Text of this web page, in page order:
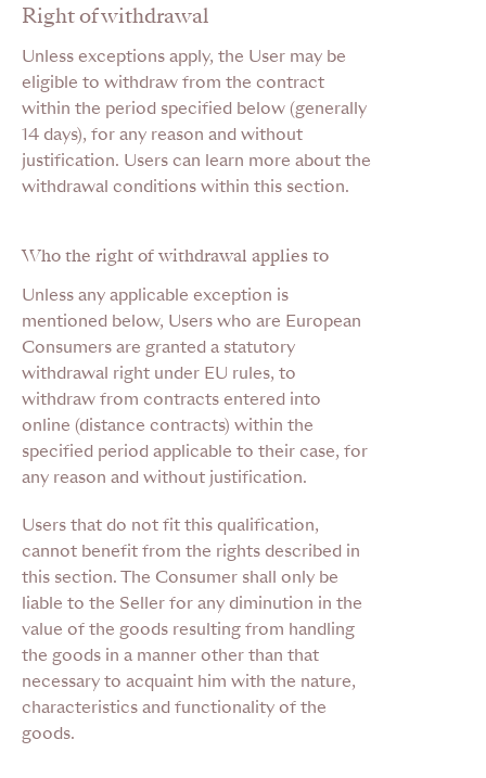
Right of withdrawal
Unless exceptions apply, the User may be
eligible to withdraw from the contract
within the period specified below (generally
14 days), for any reason and without
justification. Users can learn more about the
withdrawal conditions within this section.
Who the right of withdrawal applies to
Unless any applicable exception is
mentioned below, Users who are European
Consumers are granted a statutory
withdrawal right under EU rules, to
withdraw from contracts entered into
online (distance contracts) within the
specified period applicable to their case, for
any reason and without justification.
Users that do not fit this qualification,
cannot benefit from the rights described in
this section. The Consumer shall only be
liable to the Seller for any diminution in the
value of the goods resulting from handling
the goods in a manner other than that
necessary to acquaint him with the nature,
characteristics and functionality of the
goods.